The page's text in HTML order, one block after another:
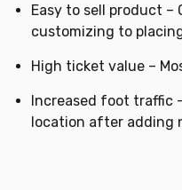
Easy to sell product –
customizing to
High ticket value –
Increased foot traffic
location after adding